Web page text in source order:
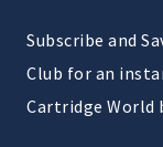
Subscribe and
Club for an
Cartridge World